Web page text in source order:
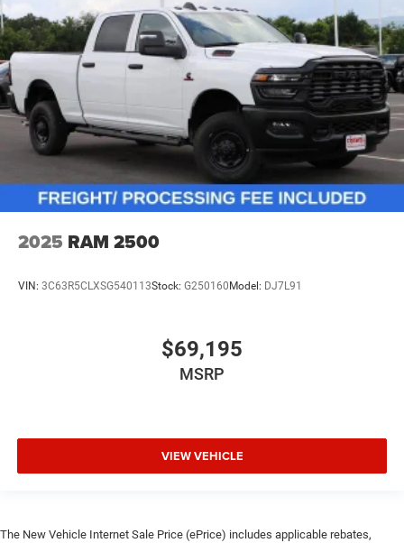
2025 RAM 2500
VIN: 3C63R5CLXSG540113Stock: G250160 Model: DJ7L91
$69,195
MSRP
VIEW VEHICLE
The New Vehicle Internet Sale Price (ePrice) includes applicable rebates,